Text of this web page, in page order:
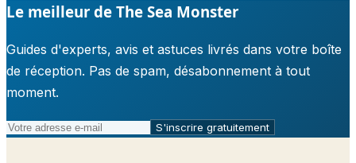
Le meilleur de The Sea Monster
Guides d'experts, avis et astuces livrés dans votre boîte
de réception. Pas de spam, désabonnement à tout
moment.
S'inscrire gratuitement